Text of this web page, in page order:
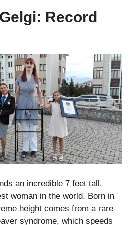
Record
an incredible 7 feet tall,
woman in the world. Born in
height comes from a rare
syndrome, which speeds